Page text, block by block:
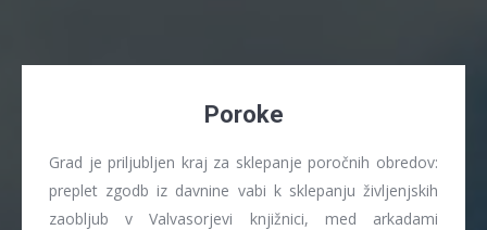
Poroke
Grad je priljubljen kraj za sklepanje poročnih obredov:
preplet zgodb iz davnine vabi k sklepanju življenjskih
zaobljub v Valvasorjevi knjižnici, med arkadami